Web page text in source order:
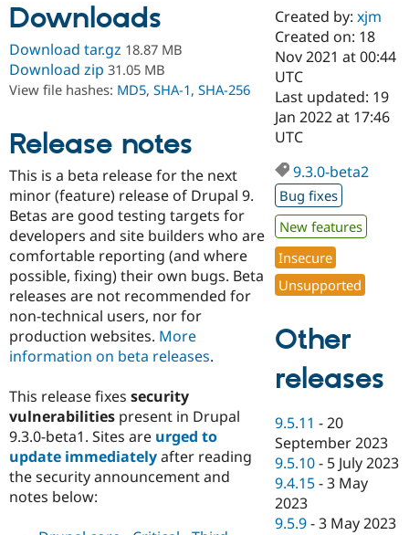
Drupal for
Healthcare
Drupal for
Drupal for
Drupal for
Tourism
Modules
Site
Issue
Slack
Newsletters
Drupal
Drupal
Downloads
Download tar.gz 18.87 MB
Download zip 31.05 MB
View file hashes: MD5, SHA-1, SHA-256
Release notes
This is a beta release for the next
minor (feature) release of Drupal 9.
Betas are good testing targets for
developers and site builders who are
comfortable reporting (and where
possible, fixing) their own bugs. Beta
releases are not recommended for
non-technical users, nor for
production websites. More
information on beta releases.
This release fixes security
vulnerabilities present in Drupal
9.3.0-beta1. Sites are urged to
update immediatelyafter reading
the security announcement and
notes below:
Created by:xjm
Created on: 18
Nov 2021 at 00:44
UTC
Last updated: 19
Jan 2022 at 17:46
UTC
9.3.0-beta2
Bug fixes
New features
Insecure
Unsupported
Other
releases
9.5.11 -20
September 2023
9.5.10 - 5 July 2023
9.4.15 -3 May
2023
9.5.9 -3 May 2023